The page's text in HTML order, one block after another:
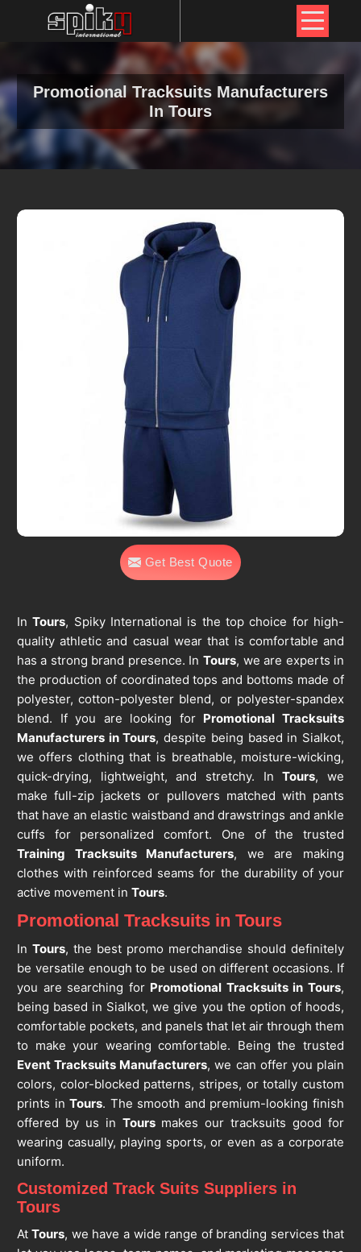
Promotional Tracksuits Manufacturers
In Tours
Get Best Quote
InTours, Spiky International is the top choice for high-
quality athletic and casual wear that is comfortable and
has a strong brand presence. In Tours, we are experts in
the production of coordinated tops and bottoms made of
polyester, cotton-polyester blend, or polyester-spandex
blend. If you are looking for Promotional Tracksuits
Manufacturers in Tours, despite being based in Sialkot,
we offers clothing that is breathable, moisture-wicking,
quick-drying, lightweight, and stretchy. InTours, we
make full-zip jackets or pullovers matched with pants
that have an elastic waistband and drawstrings and ankle
cuffs for personalized comfort. One of the trusted
Training Tracksuits Manufacturers, we are making
clothes with reinforced seams for the durability of your
active movement in Tours.
Promotional Tracksuits in Tours
In Tours, the best promo merchandise should definitely
be versatile enough to be used on different occasions. If
you are searching for Promotional Tracksuits in Tours,
being based in Sialkot, we give you the option of hoods,
comfortable pockets, and panels that let air through them
to make your wearing comfortable. Being the trusted
Event Tracksuits Manufacturers, we can offer you plain
colors, color-blocked patterns, stripes, or totally custom
prints inTours. The smooth and premium-looking finish
offered by us in Toursmakes our tracksuits good for
wearing casually, playing sports, or even as a corporate
uniform.
Customized Track Suits Suppliers in
Tours
AtTours, we have a wide range of branding services that